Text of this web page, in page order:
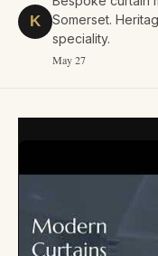
K
Somerset.
speciality.
May 27